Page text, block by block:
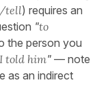
tell) requires an
"to
the person you
I told him" — note
as an indirect